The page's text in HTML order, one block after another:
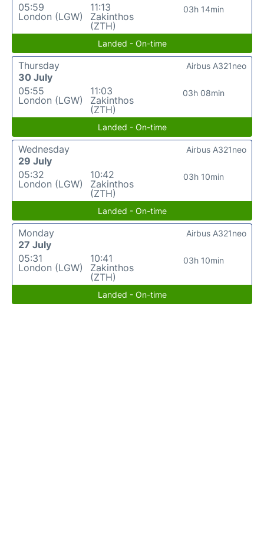
05:59
London (LGW)
11:13
Zakinthos
(ZTH)
03h 14min
Landed - On-time
Thursday
30 July
05:55
London (LGW)
11:03
Zakinthos
(ZTH)
03h 08min
Airbus A321neo
Landed - On-time
Wednesday
29 July
05:32
London (LGW)
10:42
Zakinthos
(ZTH)
03h 10min
Airbus A321neo
Landed - On-time
Monday
27 July
05:31
London (LGW)
10:41
Zakinthos
(ZTH)
03h 10min
Airbus A321neo
Landed - On-time